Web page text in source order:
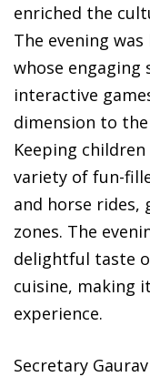
enriched the
The evening
whose engaging
interactive
dimension to
Keeping
variety of fun-
and horse rides,
zones. The
delightful taste
cuisine, making
experience.
Secretary